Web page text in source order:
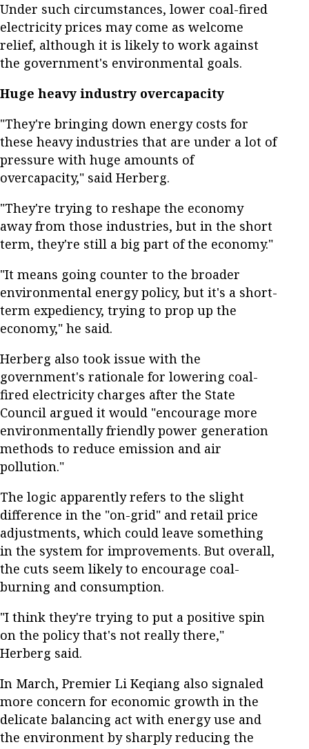
Under such circumstances, lower coal-fired
electricity prices may come as welcome
relief, although it is likely to work against
the government's environmental goals.
Huge heavy industry overcapacity
"They're bringing down energy costs for
these heavy industries that are under a lot of
pressure with huge amounts of
overcapacity," said Herberg.
"They're trying to reshape the economy
away from those industries, but in the short
term, they're still a big part of the economy."
"It means going counter to the broader
environmental energy policy, but it's a short-
term expediency, trying to prop up the
economy," he said.
Herberg also took issue with the
government's rationale for lowering coal-
fired electricity charges after the State
Council argued it would "encourage more
environmentally friendly power generation
methods to reduce emission and air
pollution."
The logic apparently refers to the slight
difference in the "on-grid" and retail price
adjustments, which could leave something
in the system for improvements. But overall,
the cuts seem likely to encourage coal-
burning and consumption.
"I think they're trying to put a positive spin
on the policy that's not really there,"
Herberg said.
In March, Premier Li Keqiang also signaled
more concern for economic growth in the
delicate balancing act with energy use and
the environment by sharply reducing the